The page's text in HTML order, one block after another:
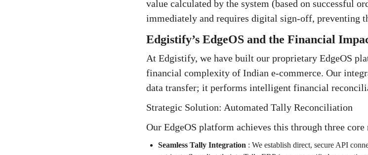
value calculated by the system (based on successful
immediately and requires digital sign-off, preventing
Edgistify’s EdgeOS and the Financial
At Edgistify, we have built our proprietary EdgeOS
financial complexity of Indian e-commerce. Our
data transfer; it performs intelligent financial
Strategic Solution: Automated Tally Reconciliation
Our EdgeOS platform achieves this through three core
Seamless Tally Integration : We establish direct, secure API